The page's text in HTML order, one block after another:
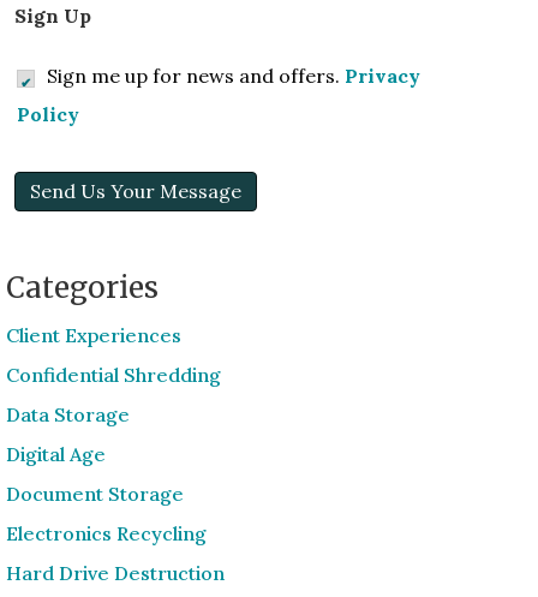
Sign Up
Sign me up for news and offers. Privacy
Policy
Send Us Your Message
Categories
Client Experiences
Confidential Shredding
Data Storage
Digital Age
Document Storage
Electronics Recycling
Hard Drive Destruction